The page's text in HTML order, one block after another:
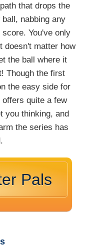
that drops the
nabbing any
You've only
doesn't matter how
the ball where it
Though the first
the easy side for
quite a few
you thinking, and
the series has
Pals